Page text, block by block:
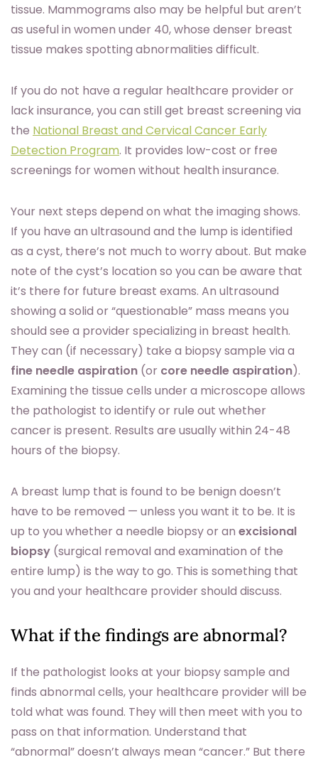
tissue. Mammograms also may be helpful but aren’t
as useful in women under 40, whose denser breast
tissue makes spotting abnormalities difficult.
If you do not have a regular healthcare provider or
lack insurance, you can still get breast screening via
the National Breast and Cervical Cancer Early
Detection Program. It provides low-cost or free
screenings for women without health insurance.
Your next steps depend on what the imaging shows.
If you have an ultrasound and the lump is identified
as a cyst, there’s not much to worry about. But make
note of the cyst’s location so you can be aware that
it’s there for future breast exams. An ultrasound
showing a solid or “questionable” mass means you
should see a provider specializing in breast health.
They can (if necessary) take a biopsy sample via a
fine needle aspiration (or core needle aspiration).
Examining the tissue cells under a microscope allows
the pathologist to identify or rule out whether
cancer is present. Results are usually within 24-48
hours of the biopsy.
A breast lump that is found to be benign doesn’t
have to be removed — unless you want it to be. It is
up to you whether a needle biopsy or an excisional
biopsy (surgical removal and examination of the
entire lump) is the way to go. This is something that
you and your healthcare provider should discuss.
What if the findings are abnormal?
If the pathologist looks at your biopsy sample and
finds abnormal cells, your healthcare provider will be
told what was found. They will then meet with you to
pass on that information. Understand that
“abnormal” doesn’t always mean “cancer.” But there